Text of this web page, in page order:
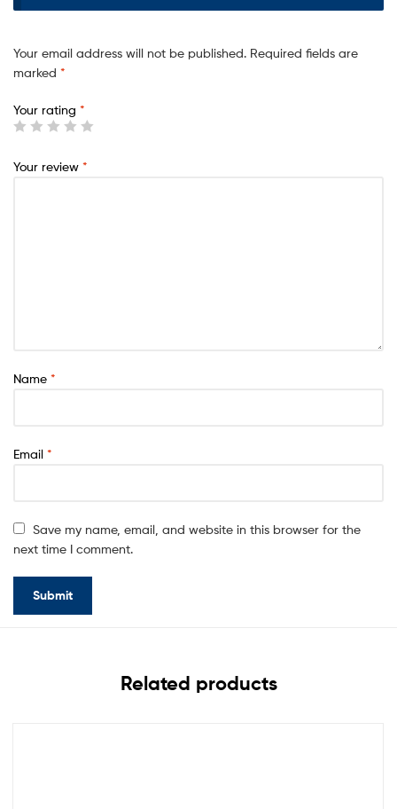
Your email address will not be published. Required fields are
marked *
Your rating *
Your review *
Name *
Email *
Save my name, email, and website in this browser for the
next time I comment.
Related products